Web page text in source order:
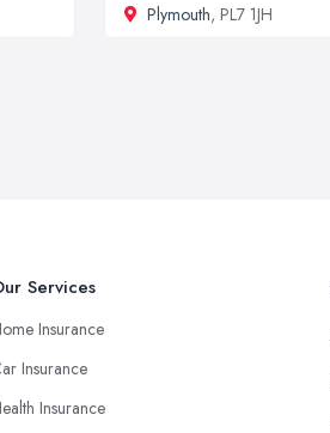
Plymouth, PL7 1JH
Services
Insurance
Insurance
Insurance